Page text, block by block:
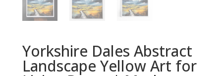
Yorkshire Dales Abstract
Landscape Yellow Art for